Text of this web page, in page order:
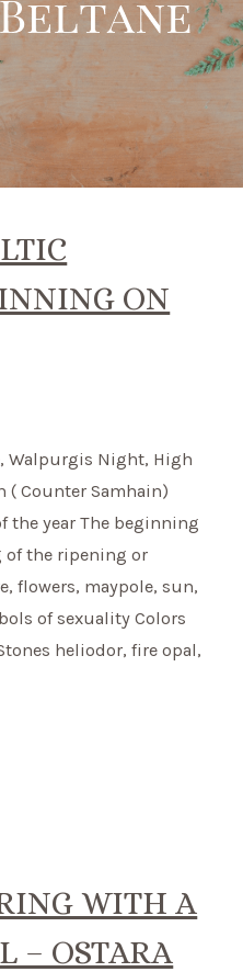
ON
Walpurgis Night, High
( Counter Samhain)
the year The beginning
the ripening or
flowers, maypole, sun,
of sexuality Colors
heliodor, fire opal,
WITH A
– OSTARA